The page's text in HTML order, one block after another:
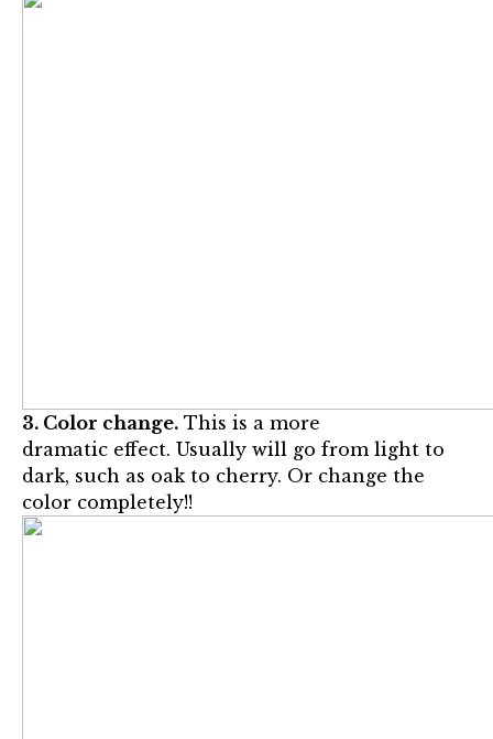
3. Color change. This is a more
dramatic effect. Usually will go from light to
dark, such as oak to cherry. Or change the
color completely!!